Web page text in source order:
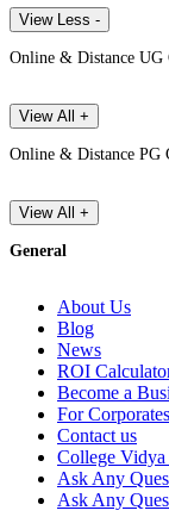
View Less -
Online & Distance UG
View All +
Online & Distance PG
View All +
General
About Us
Blog
News
ROI
Become a
For Corporates
Contact us
College Vidya
Ask Any
Ask Any